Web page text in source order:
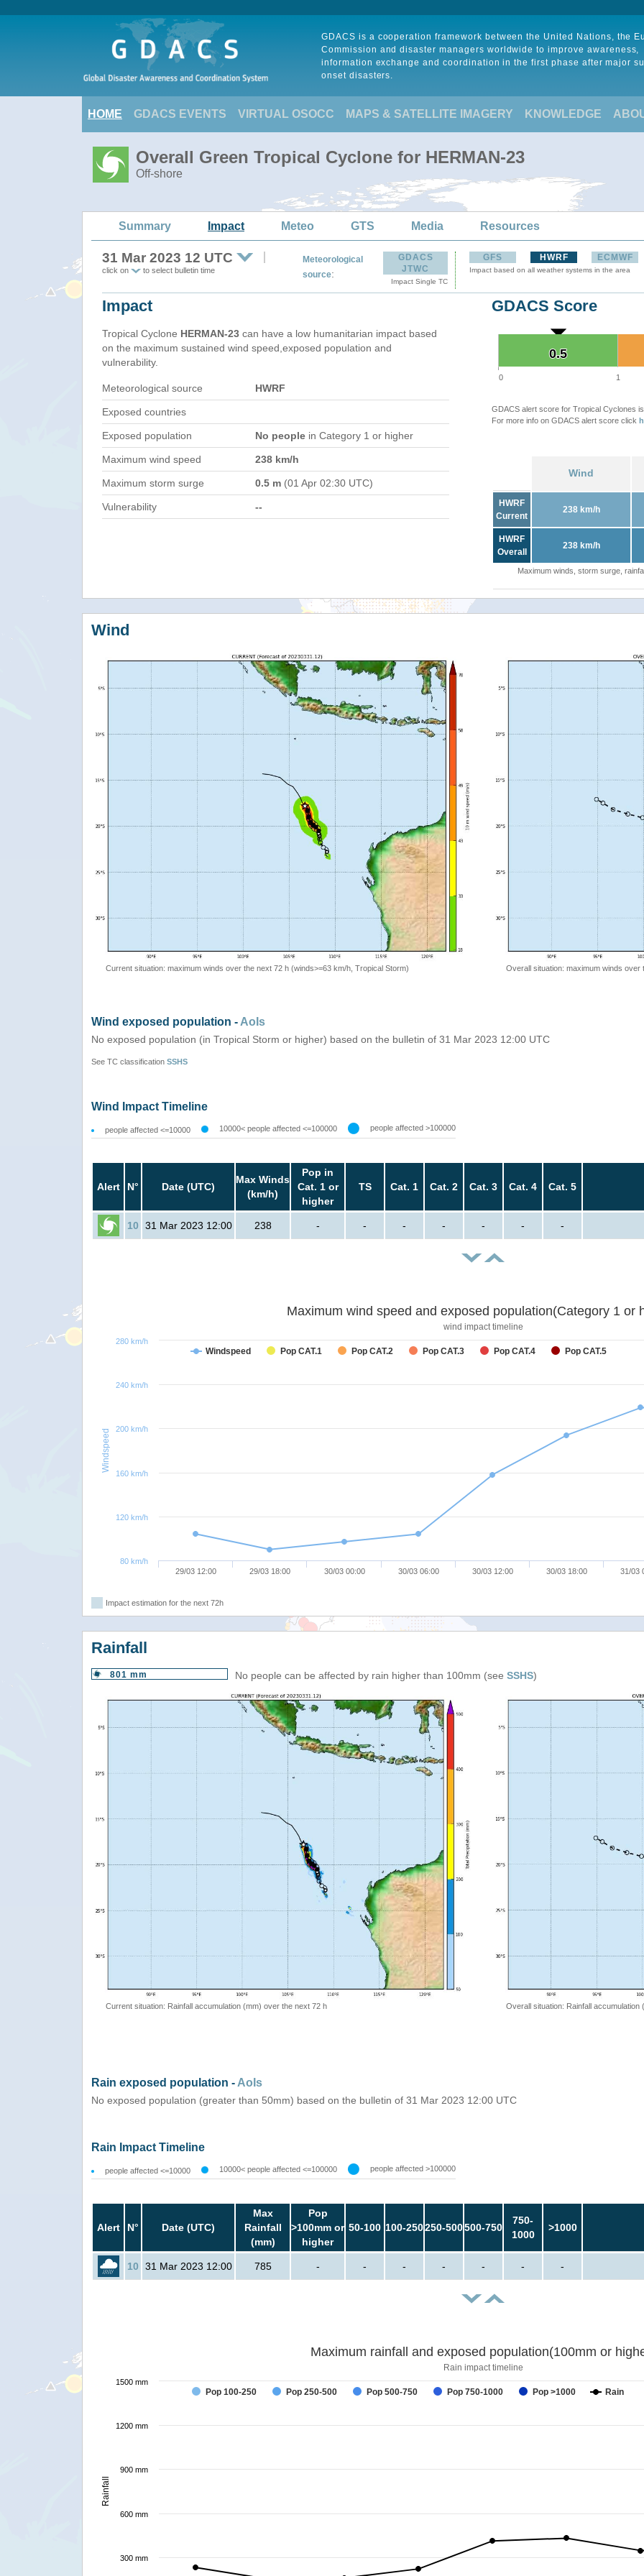
GDACS is a cooperation framework between the United Nations, the
Commission and disaster managers worldwide to improve awareness,
information exchange and coordination in the first phase after major
onset disasters.
HOME GDACS EVENTS VIRTUAL OSOCC MAPS & SATELLITE IMAGERY KNOWLEDGE
Overall Green Tropical Cyclone for HERMAN-23
Off-shore
Summary Impact Meteo GTS Media Resources
31 Mar 2023 12 UTC
click on to select bulletin time
Meteorological
source:
GDACS
JTWC
Impact Single TC
GFS HWRF ECMWF
Impact based on all weather systems in the area
Impact
Tropical Cyclone HERMAN-23 can have a low humanitarian impact based
on the maximum sustained wind speed,exposed population and
vulnerability.
Meteorological source HWRF
Exposed countries
Exposed population No people in Category 1 or higher
Maximum wind speed 238 km/h
Maximum storm surge 0.5 m (01 Apr 02:30 UTC)
Vulnerability --
GDACS Score
0.5
0.5
0 1
GDACS alert score for Tropical Cyclones
For more info on GDACS alert score click
Wind
HWRF
Current
238 km/h
HWRF
Overall
238 km/h
Maximum winds, storm surge,
Wind
Current situation: maximum winds over the next 72 h (winds>=63 km/h, Tropical Storm) Overall situation: maximum winds
Wind exposed population - AoIs
No exposed population (in Tropical Storm or higher) based on the bulletin of 31 Mar 2023 12:00 UTC
See TC classification SSHS
Wind Impact Timeline
people affected <=10000 10000< people affected <=100000 people affected >100000
Alert N° Date (UTC)
Max Winds
(km/h)
Pop in
Cat. 1 or
higher
TS Cat. 1 Cat. 2 Cat. 3 Cat. 4 Cat. 5
10 31 Mar 2023 12:00 238 - - - - - - -
Windspeed
Maximum wind speed and exposed population(Category 1 or
wind impact timeline
Windspeed Pop CAT.1 Pop CAT.2 Pop CAT.3 Pop CAT.4 Pop CAT.5
29/03 12:00 29/03 18:00 30/03 00:00 30/03 06:00 30/03 12:00 30/03 18:00 31/03
80 km/h
120 km/h
160 km/h
200 km/h
240 km/h
280 km/h
Impact estimation for the next 72h
Rainfall
801 mm No people can be affected by rain higher than 100mm (see SSHS)
Current situation: Rainfall accumulation (mm) over the next 72 h Overall situation: Rainfall
Rain exposed population - AoIs
No exposed population (greater than 50mm) based on the bulletin of 31 Mar 2023 12:00 UTC
Rain Impact Timeline
people affected <=10000 10000< people affected <=100000 people affected >100000
Alert N° Date (UTC)
Max
Rainfall
(mm)
Pop
>100mm or
higher
50-100 100-250250-500500-750
750-
1000
>1000
10 31 Mar 2023 12:00 785 - - - - - - -
Rainfall
Maximum rainfall and exposed population(100mm or
Rain impact timeline
Pop 100-250 Pop 250-500 Pop 500-750 Pop 750-1000 Pop >1000 Rain
300 mm
600 mm
900 mm
1200 mm
1500 mm